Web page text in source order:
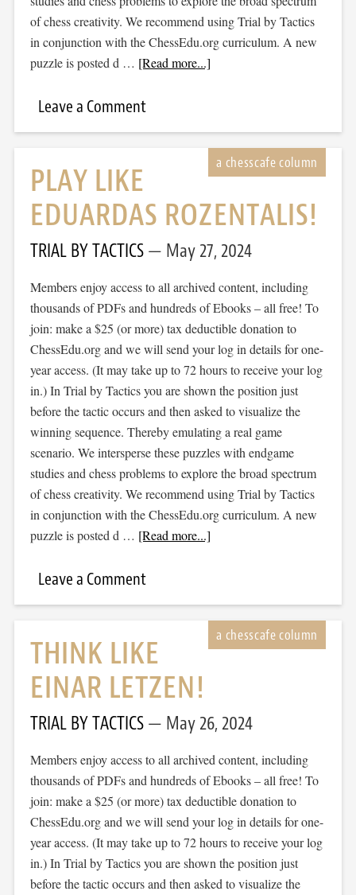
of chess creativity. We recommend using Trial by Tactics
in conjunction with the ChessEdu.org curriculum. A new
puzzle is posted d … [Read more...]
Leave a Comment
PLAY LIKE
EDUARDAS ROZENTALIS!
TRIAL BY TACTICS May 27, 2024
Members enjoy access to all archived content, including
thousands of PDFs and hundreds of Ebooks – all free! To
join: make a $25 (or more) tax deductible donation to
ChessEdu.org and we will send your log in details for one-
year access. (It may take up to 72 hours to receive your log
in.) In Trial by Tactics you are shown the position just
before the tactic occurs and then asked to visualize the
winning sequence. Thereby emulating a real game
scenario. We intersperse these puzzles with endgame
studies and chess problems to explore the broad spectrum
of chess creativity. We recommend using Trial by Tactics
in conjunction with the ChessEdu.org curriculum. A new
puzzle is posted d … [Read more...]
Leave a Comment
THINK LIKE
EINAR LETZEN!
TRIAL BY TACTICS May 26, 2024
Members enjoy access to all archived content, including
thousands of PDFs and hundreds of Ebooks – all free! To
join: make a $25 (or more) tax deductible donation to
ChessEdu.org and we will send your log in details for one-
year access. (It may take up to 72 hours to receive your log
in.) In Trial by Tactics you are shown the position just
before the tactic occurs and then asked to visualize the